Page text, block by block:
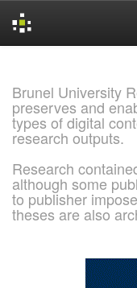
Brunel University
preserves and
types of digital
research outputs.
Research
although some
to publisher
theses are also